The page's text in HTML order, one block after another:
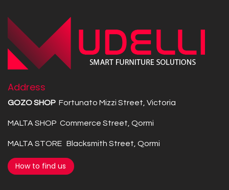
Address
GOZO SHOP Fortunato Mizzi Street, Victoria
MALTA SHOP Commerce Street, Qormi
MALTA STORE Blacksmith Street, Qormi
How to find us